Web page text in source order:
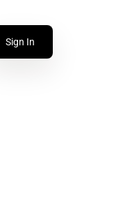
Sign In